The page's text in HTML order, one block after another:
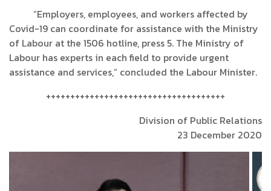
“Employers, employees, and workers affected by
Covid-19 can coordinate for assistance with the Ministry
of Labour at the 1506 hotline, press 5. The Ministry of
Labour has experts in each field to provide urgent
assistance and services,” concluded the Labour Minister.
+++++++++++++++++++++++++++++++++++++
Division of Public Relations
23 December 2020